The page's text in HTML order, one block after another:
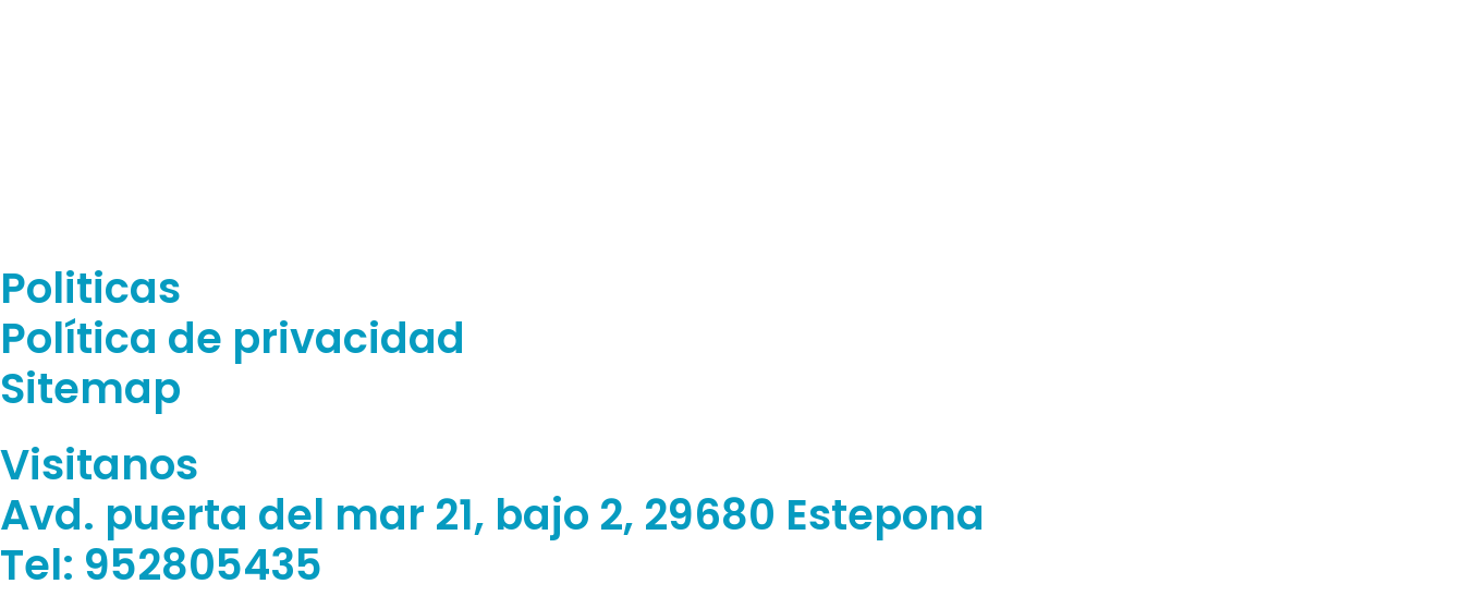
Politicas
Política de privacidad
Sitemap
Visitanos
Avd. puerta del mar 21, bajo 2, 29680 Estepona
Tel: 952805435